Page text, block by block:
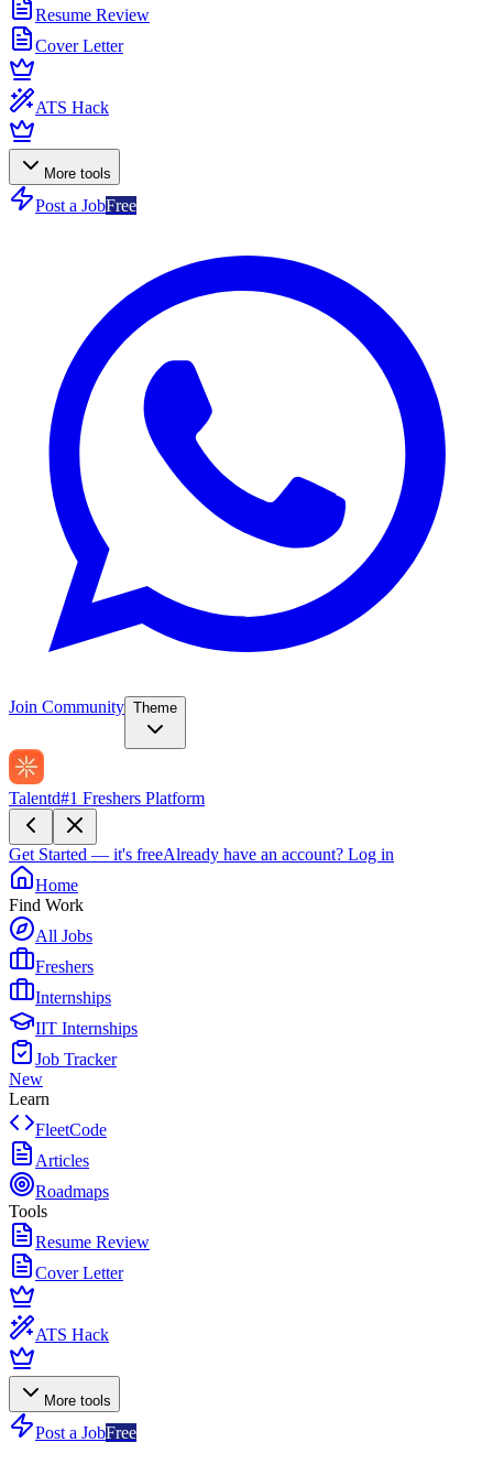
Resume Review
Cover Letter
ATS Hack
More tools
Post a JobFree
Join Community Theme
Talentd#1 Freshers Platform
Get Started — it's freeAlready have an account? Log in
Home
Find Work
All Jobs
Freshers
Internships
IIT Internships
Job Tracker
New
Learn
FleetCode
Articles
Roadmaps
Tools
Resume Review
Cover Letter
ATS Hack
More tools
Post a JobFree